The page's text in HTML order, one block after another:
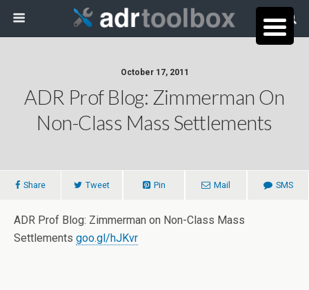
October 17, 2011
ADR Prof Blog: Zimmerman On
Non-Class Mass Settlements
Share Tweet Pin Mail SMS
ADR Prof Blog: Zimmerman on Non-Class Mass
Settlements goo.gl/hJKvr